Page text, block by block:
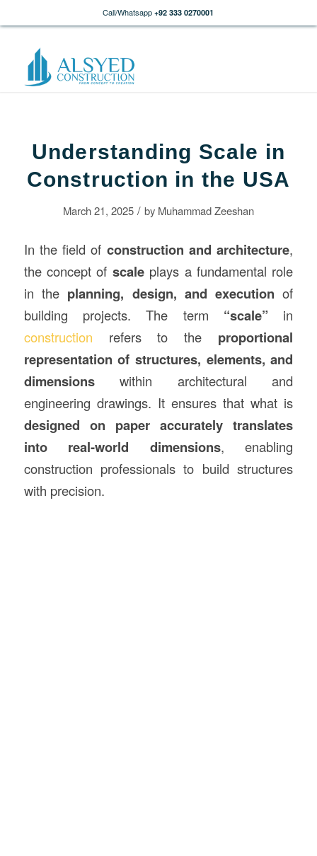
Call/Whatsapp +92 333 0270001
Understanding Scale in
Construction in the USA
March 21, 2025 / by Muhammad Zeeshan
In the field of constructionand architecture,
the concept of scaleplays a fundamental role
in the planning, design, and execution of
building projects. The term “scale” in
construction refers to the proportional
representation of structures, elements, and
dimensionswithin architectural and
engineering drawings. It ensures that what is
designed on paper accurately translates
into real-world dimensions, enabling
construction professionals to build structures
with precision.